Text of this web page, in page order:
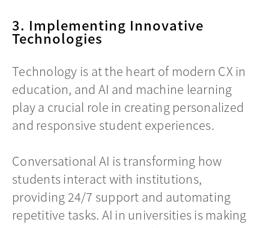
3. Implementing Innovative
Technologies
Technology is at the heart of modern CX in
education, and AI and machine learning
play a crucial role in creating personalized
and responsive student experiences.
Conversational AI is transforming how
students interact with institutions,
providing 24/7 support and automating
repetitive tasks. AI in universities is making